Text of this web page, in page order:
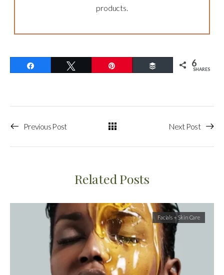
products.
Buffer 6
SHARES
Previous Post Next Post
Related Posts
Facials + Skin Care